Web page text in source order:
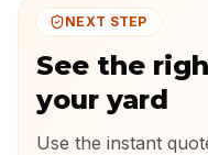
NEXT STEP
See the
your yard
Use the instant